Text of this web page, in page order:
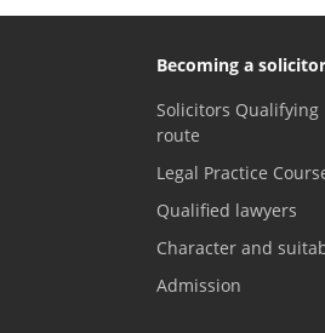
Becoming a solicitor
Solicitors Qualifying
route
Legal Practice
Qualified lawyers
Character and
Admission